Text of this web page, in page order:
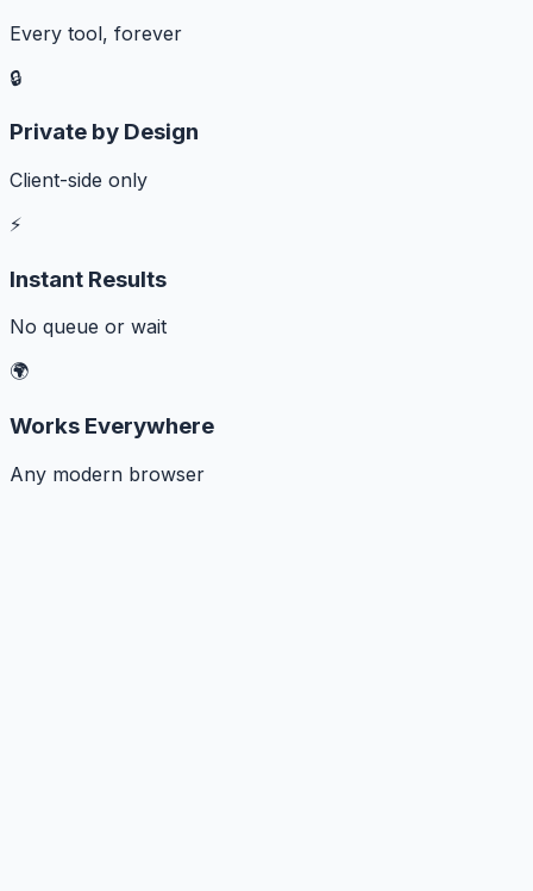
Every tool, forever
🔒
Private by Design
Client-side only
⚡
Instant Results
No queue or wait
🌍
Works Everywhere
Any modern browser